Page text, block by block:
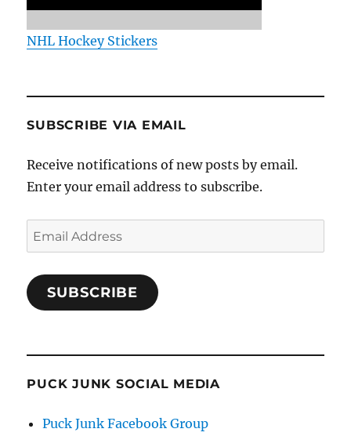
NHL Hockey Stickers
SUBSCRIBE VIA EMAIL
Receive notifications of new posts by email.
Enter your email address to subscribe.
Email
Address
SUBSCRIBE
PUCK JUNK SOCIAL MEDIA
Puck Junk Facebook Group